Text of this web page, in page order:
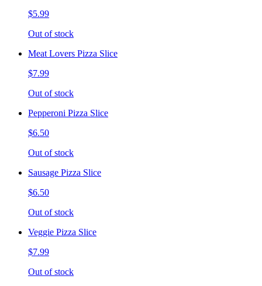
$5.99
Out of stock
Meat Lovers Pizza Slice
$7.99
Out of stock
Pepperoni Pizza Slice
$6.50
Out of stock
Sausage Pizza Slice
$6.50
Out of stock
Veggie Pizza Slice
$7.99
Out of stock